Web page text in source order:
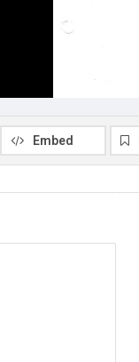
Embed